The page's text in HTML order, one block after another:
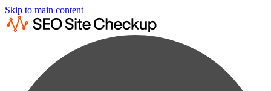
Skip to main content